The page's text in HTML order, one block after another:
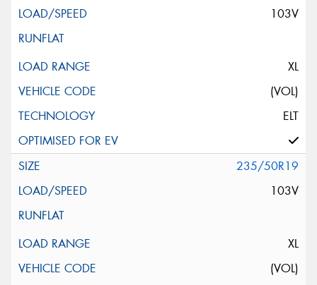
103V
XL
(VOL)
ELT
235/50R19
103V
XL
(VOL)